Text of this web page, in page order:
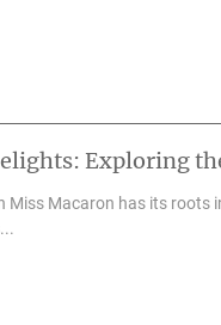
Exploring
Miss Macaron has its roots